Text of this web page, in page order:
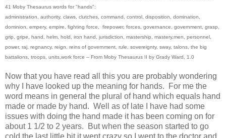
41 Moby Thesaurus words for "hands":
administration, authority, claws, clutches, command, control, disposition, domination,
dominion, empery, empire, fighting force, firepower, forces, governance, government, grasp,
grip, gripe, hand, helm, hold, iron hand, jurisdiction, mastership, mastery,men, personnel,
power, raj, regnancy, reign, reins of government, rule, sovereignty, sway, talons, the big
battalions, troops, units,work force -- From Moby Thesaurus II by Grady Ward, 1.0
Now that you have read all this you are probably wondering
why I have looked up the meaning for hands. For me the
word means in general the plural of hand which equals hand
made or made by hand. Well as of late I have had some
issues with doing the hand made it has been coming on for
about 1 1/2 to 2 years. But when the season started to go
cold the last little bit it went crazy so I went to the doctor and